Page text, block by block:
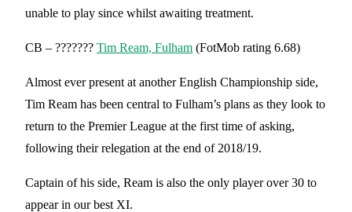
unable to play since whilst awaiting treatment.
CB – ??????? Tim Ream, Fulham (FotMob rating 6.68)
Almost ever present at another English Championship side,
Tim Ream has been central to Fulham’s plans as they look to
return to the Premier League at the first time of asking,
following their relegation at the end of 2018/19.
Captain of his side, Ream is also the only player over 30 to
appear in our best XI.